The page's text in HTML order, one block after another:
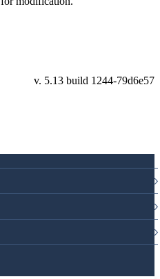
79d6e57